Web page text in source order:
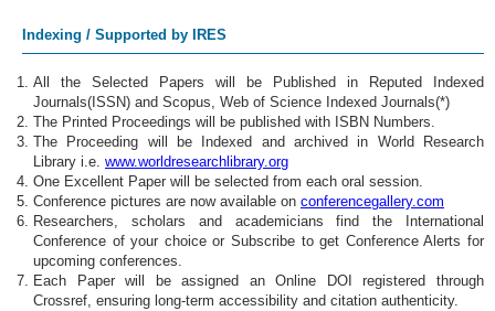
Indexing / Supported by IRES
All the Selected Papers will be Published in Reputed Indexed
Journals(ISSN) and Scopus, Web of Science Indexed Journals(*)
The Printed Proceedings will be published with ISBN Numbers.
The Proceeding will be Indexed and archived in World Research
Library i.e. www.worldresearchlibrary.org
One Excellent Paper will be selected from each oral session.
Conference pictures are now available on conferencegallery.com
Researchers, scholars and academicians find the International
Conference of your choice or Subscribe to get Conference Alerts for
upcoming conferences.
Each Paper will be assigned an Online DOI registered through
Crossref, ensuring long-term accessibility and citation authenticity.